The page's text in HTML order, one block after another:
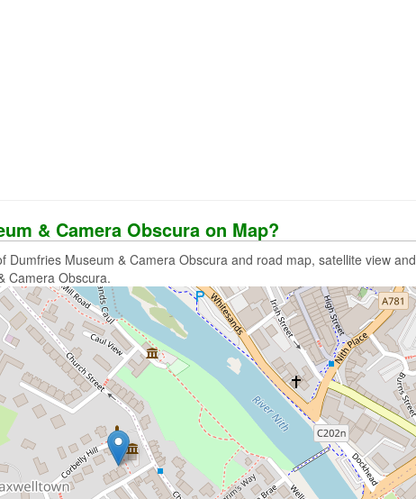
& Camera Obscura on Map?
Dumfries Museum & Camera Obscura and road map, satellite view and
Camera Obscura.